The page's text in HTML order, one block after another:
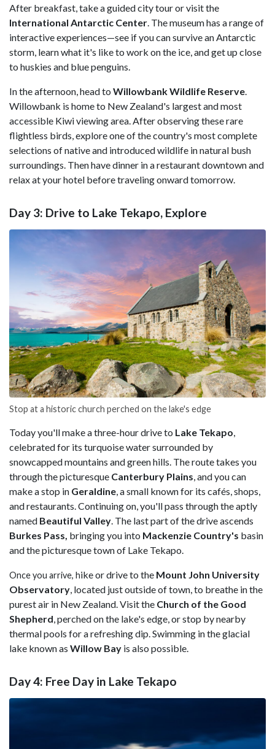
After breakfast, take a guided city tour or visit the
International Antarctic Center. The museum has a range of
interactive experiences—see if you can survive an Antarctic
storm, learn what it's like to work on the ice, and get up close
to huskies and blue penguins.
In the afternoon, head to Willowbank Wildlife Reserve.
Willowbank is home to New Zealand's largest and most
accessible Kiwi viewing area. After observing these rare
flightless birds, explore one of the country's most complete
selections of native and introduced wildlife in natural bush
surroundings. Then have dinner in a restaurant downtown and
relax at your hotel before traveling onward tomorrow.
Day 3: Drive to Lake Tekapo, Explore
Stop at a historic church perched on the lake's edge
Today you'll make a three-hour drive to Lake Tekapo,
celebrated for its turquoise water surrounded by
snowcapped mountains and green hills. The route takes you
through the picturesque Canterbury Plains, and you can
make a stop in Geraldine, a small known for its cafés, shops,
and restaurants. Continuing on, you'll pass through the aptly
named Beautiful Valley. The last part of the drive ascends
Burkes Pass, bringing you into Mackenzie Country's basin
and the picturesque town of Lake Tekapo.
Once you arrive, hike or drive to the Mount John University
Observatory, located just outside of town, to breathe in the
purest air in New Zealand. Visit the Church of the Good
Shepherd, perched on the lake's edge, or stop by nearby
thermal pools for a refreshing dip. Swimming in the glacial
lake known as Willow Bay is also possible.
Day 4: Free Day in Lake Tekapo